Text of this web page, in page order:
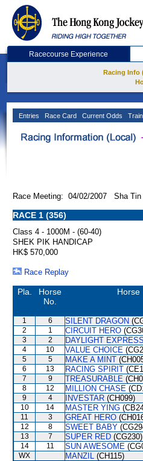
Racecourse Experience
Racing Info
Entries Race Card Current Odds
Race Meeting: 04/02/2007 Sha Tin
RACE 1 (356)
Class 4 - 1000M - (60-40)
SHEK PIK HANDICAP
HK$ 570,000
Race Replay
Pla.
Horse
No.
Horse
1 6 SILENT DRAGON
2 1 CIRCUIT HERO
3 2 DAYLIGHT EXPRESS
4 10 VALUE CHOICE
5 5 MAKE A MINT
6 13 RACING SPIRIT
7 9 TREASURABLE
8 12 MILLION CHASE
9 4 INVESTAR (CH099)
10 14 MASTER YING
11 3 GREAT HERO
12 8 SWEET BABY
13 7 SUPER RED (CG230)
14 11 SUN AWESOME
WX MANZIL (CH115)